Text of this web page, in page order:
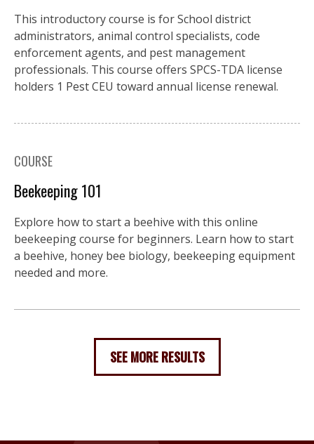
This introductory course is for School district
administrators, animal control specialists, code
enforcement agents, and pest management
professionals. This course offers SPCS-TDA license
holders 1 Pest CEU toward annual license renewal.
COURSE
Beekeeping 101
Explore how to start a beehive with this online
beekeeping course for beginners. Learn how to start
a beehive, honey bee biology, beekeeping equipment
needed and more.
SEE MORE RESULTS